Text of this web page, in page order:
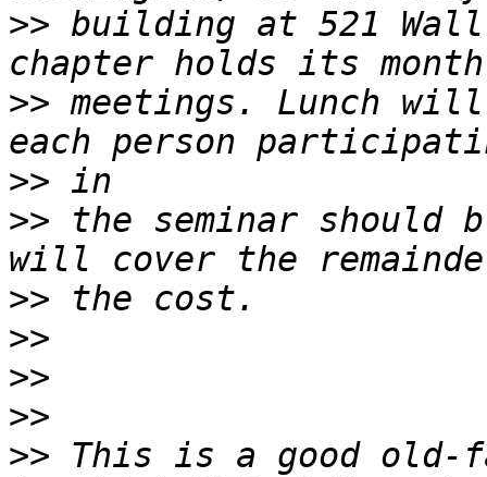
>> building at 521
>> meetings. Lunch
>>
>> the seminar
>>
>>
>>
>>
>> This is a good old-